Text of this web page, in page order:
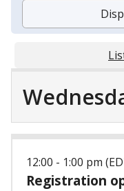
12:00 - 1:00 pm
Registration